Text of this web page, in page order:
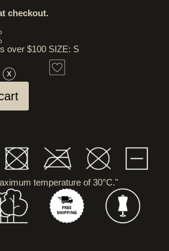
checkout.
over $100 SIZE: S
temperature of 30°C."